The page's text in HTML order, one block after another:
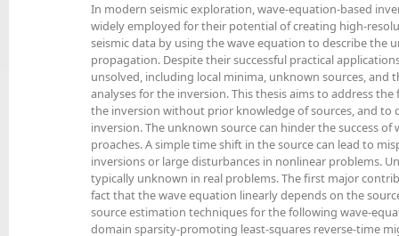
In modern seismic exploration, wave-equation-based
widely employed for their potential of creating high-
seismic data by using the wave equation to describe the
propagation. Despite their successful practical
unsolved, including local minima, unknown sources, and
analyses for the inversion. This thesis aims to address
the inversion without prior knowledge of sources, and to
inversion. The unknown source can hinder the success of
proaches. A simple time shift in the source can lead to
inversions or large disturbances in nonlinear problems.
typically unknown in real problems. The first major
fact that the wave equation linearly depends on the
source estimation techniques for the following wave-
domain sparsity-promoting least-squares reverse-time